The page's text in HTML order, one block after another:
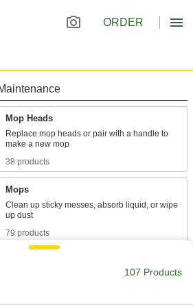
ORDER
Mop Heads
Replace mop heads or pair with a handle to
38 products
Mops
Clean up sticky messes, absorb liquid, or wipe
79 products
Clean dust and chips off tables and
16 products
107 Products